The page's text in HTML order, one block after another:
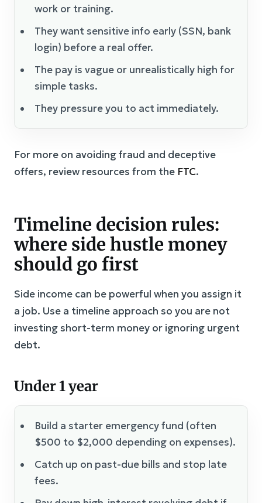
work or training.
They want sensitive info early (SSN, bank
login) before a real offer.
The pay is vague or unrealistically high for
simple tasks.
They pressure you to act immediately.
For more on avoiding fraud and deceptive
offers, review resources from the FTC.
Timeline decision rules:
where side hustle money
should go first
Side income can be powerful when you assign it
a job. Use a timeline approach so you are not
investing short-term money or ignoring urgent
debt.
Under 1 year
Build a starter emergency fund (often
$500 to $2,000 depending on expenses).
Catch up on past-due bills and stop late
fees.